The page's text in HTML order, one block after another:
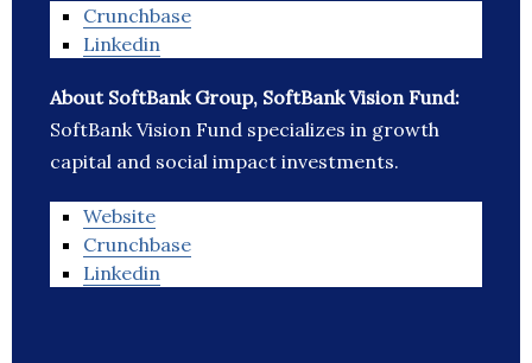
Crunchbase
Linkedin
About SoftBank Group, SoftBank Vision Fund:
SoftBank Vision Fund specializes in growth
capital and social impact investments.
Website
Crunchbase
Linkedin